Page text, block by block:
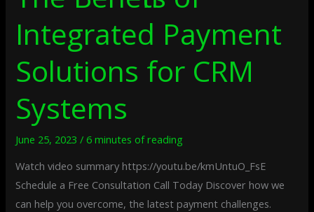
Integrated Payment
Solutions for CRM
Systems
June 25, 2023/6 minutes of reading
Watch video summary https://youtu.be/kmUntuO_FsE
Schedule a Free Consultation Call Today Discover how we
can help you overcome, the latest payment challenges.